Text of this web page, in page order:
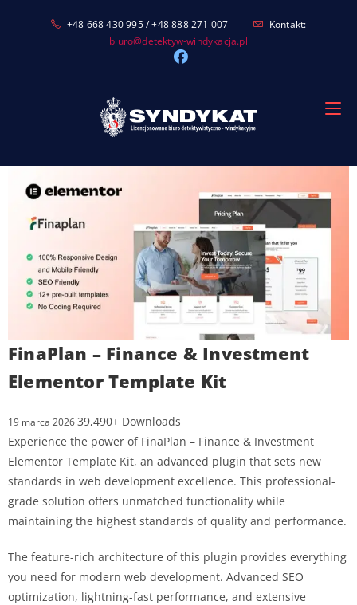
+48 668 430 995 / +48 888 271 007
Kontakt:
biuro@detektyw-windykacja.pl
FinaPlan – Finance & Investment
Elementor Template Kit
19 marca 202639,490+ Downloads
Experience the power of FinaPlan – Finance & Investment
Elementor Template Kit, an advanced plugin that sets new
standards in web development excellence. This professional-
grade solution offers unmatched functionality while
maintaining the highest standards of quality and performance.
The feature-rich architecture of this plugin provides everything
you need for modern web development. Advanced SEO
optimization, lightning-fast performance, and extensive